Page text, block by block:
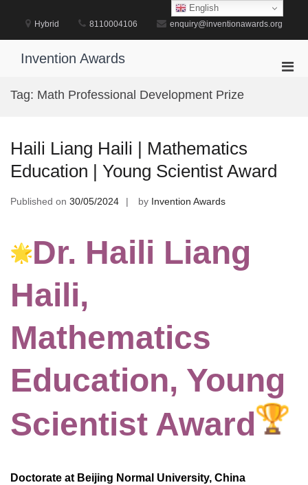
content
Hybrid 8110004106 enquiry@inventionawards.org
Invention Awards
Tag: Math Professional Development Prize
Haili Liang Haili | Mathematics
Education | Young Scientist Award
Published on 30/05/2024 by Invention Awards
Dr. Haili Liang
Haili,
Mathematics
Education, Young
Scientist Award
Doctorate at Beijing Normal University, China
English